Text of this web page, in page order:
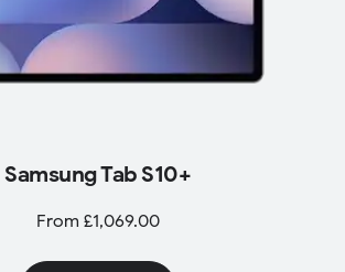
Samsung Tab S10+
From £1,069.00